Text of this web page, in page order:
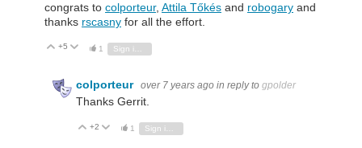
congrats to colporteur, Attila Tőkés and robogary and
thanks rscasny for all the effort.
Vote Up
+5 Vote Down
1 Sign in to reply
colporteur over 7 years ago in reply to gpolder
Thanks Gerrit.
Vote Up
+2 Vote Down
1 Sign in to reply